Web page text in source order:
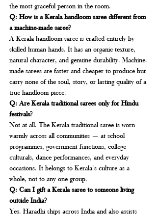
the most graceful person in the room.
Q: How is a Kerala handloom saree different from
a machine-made saree?
A Kerala handloom saree is crafted entirely by
skilled human hands. It has an organic texture,
natural character, and genuine durability. Machine-
made sarees are faster and cheaper to produce but
carry none of the soul, story, or lasting quality of a
true handloom piece.
Q: Are Kerala traditional sarees only for Hindu
festivals?
Not at all. The Kerala traditional saree is worn
warmly across all communities — at school
programmes, government functions, college
culturals, dance performances, and everyday
occasions. It belongs to Kerala's culture as a
whole, not to any one group.
Q: Can I gift a Kerala saree to someone living
outside India?
Yes. Haradhi ships across India and also assists